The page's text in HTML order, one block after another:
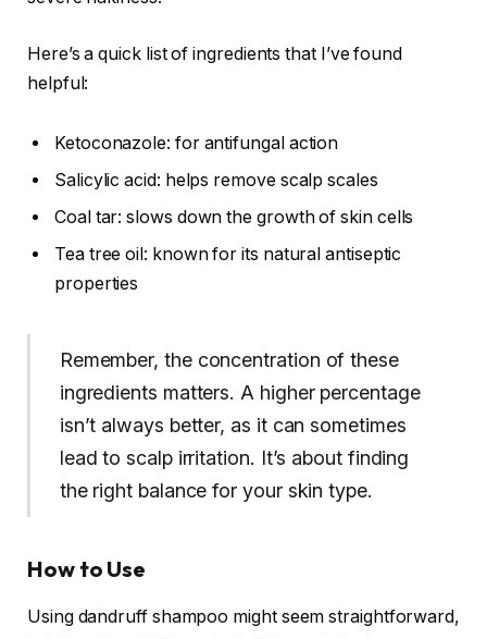
Here’s a quick list of ingredients that I’ve found
helpful:
Ketoconazole: for antifungal action
Salicylic acid: helps remove scalp scales
Coal tar: slows down the growth of skin cells
Tea tree oil: known for its natural antiseptic
properties
Remember, the concentration of these
ingredients matters. A higher percentage
isn’t always better, as it can sometimes
lead to scalp irritation. It’s about finding
the right balance for your skin type.
How to Use
Using dandruff shampoo might seem straightforward,